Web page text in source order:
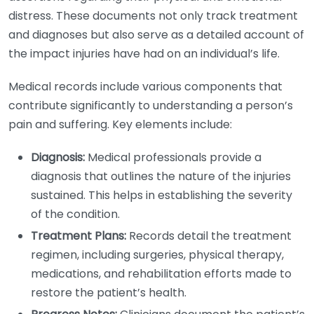
distress. These documents not only track treatment
and diagnoses but also serve as a detailed account of
the impact injuries have had on an individual’s life.
Medical records include various components that
contribute significantly to understanding a person’s
pain and suffering. Key elements include:
Diagnosis: Medical professionals provide a
diagnosis that outlines the nature of the injuries
sustained. This helps in establishing the severity
of the condition.
Treatment Plans: Records detail the treatment
regimen, including surgeries, physical therapy,
medications, and rehabilitation efforts made to
restore the patient’s health.